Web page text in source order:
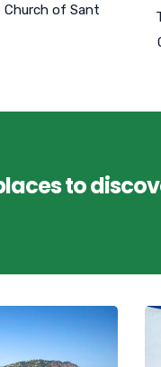
Church of Sant
to